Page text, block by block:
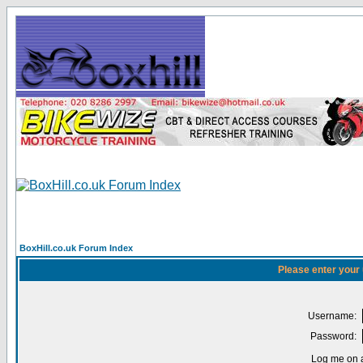
BoxHill.co.uk Forum Index
Please enter
Username:
Password:
Log me on